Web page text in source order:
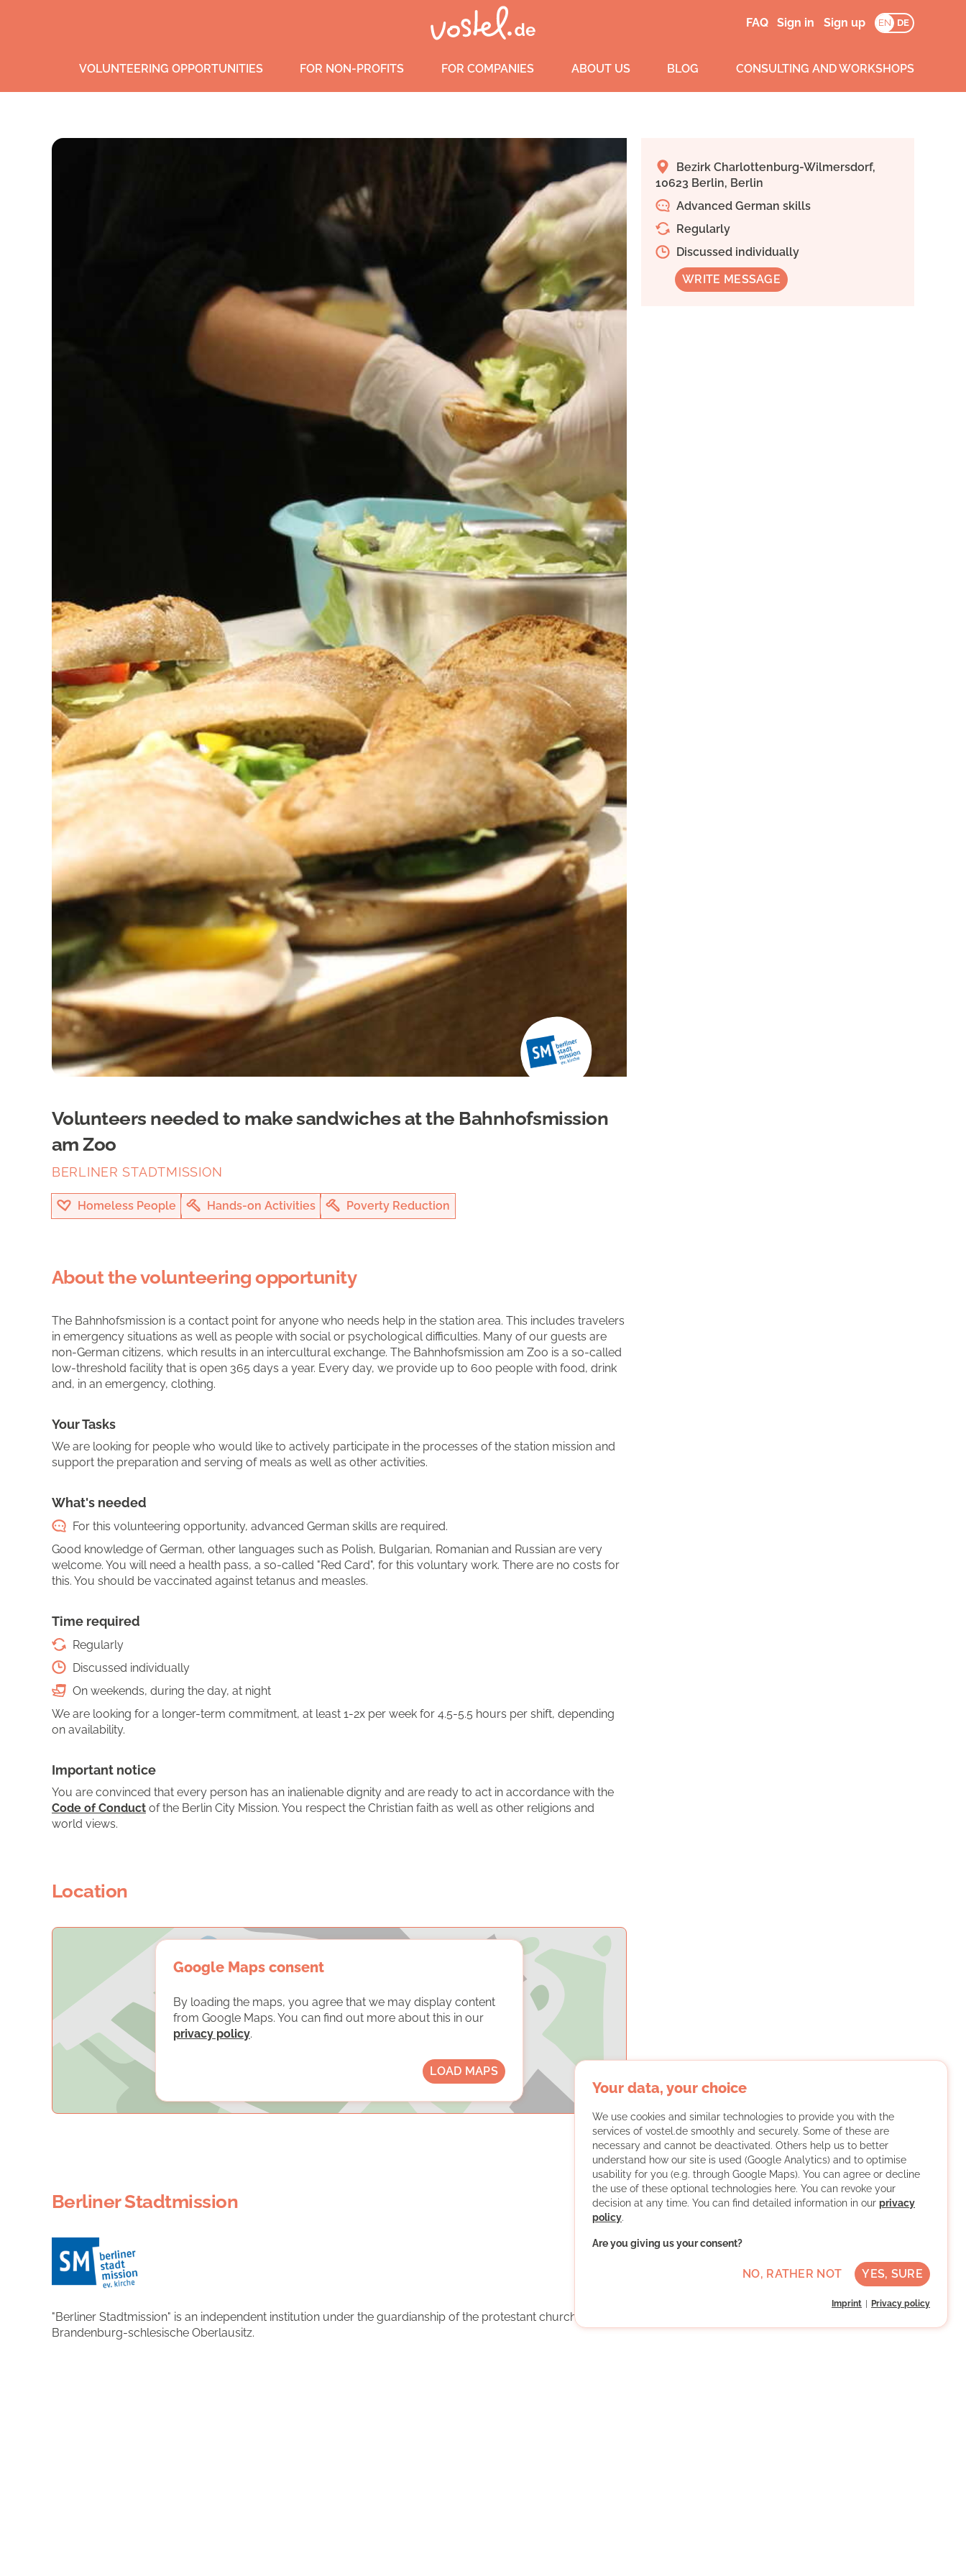
FAQ Sign in Sign up EN DE
VOLUNTEERING OPPORTUNITIES FOR NON-PROFITS FOR COMPANIES ABOUT US BLOG CONSULTING AND WORKSHOPS
Volunteers needed to make sandwiches at the Bahnhofsmission
am Zoo
BERLINER STADTMISSION
Homeless People Hands-on Activities Poverty Reduction
About the volunteering opportunity
The Bahnhofsmission is a contact point for anyone who needs help in the station area. This includes travelers
in emergency situations as well as people with social or psychological difficulties. Many of our guests are
non-German citizens, which results in an intercultural exchange. The Bahnhofsmission am Zoo is a so-called
low-threshold facility that is open 365 days a year. Every day, we provide up to 600 people with food, drink
and, in an emergency, clothing.
Your Tasks
We are looking for people who would like to actively participate in the processes of the station mission and
support the preparation and serving of meals as well as other activities.
What's needed
For this volunteering opportunity, advanced German skills are required.
Good knowledge of German, other languages such as Polish, Bulgarian, Romanian and Russian are very
welcome. You will need a health pass, a so-called "Red Card", for this voluntary work. There are no costs for
this. You should be vaccinated against tetanus and measles.
Time required
Regularly
Discussed individually
On weekends, during the day, at night
We are looking for a longer-term commitment, at least 1-2x per week for 4.5-5.5 hours per shift, depending
on availability.
Important notice
You are convinced that every person has an inalienable dignity and are ready to act in accordance with the
Code of Conduct of the Berlin City Mission. You respect the Christian faith as well as other religions and
world views.
Location
Google Maps consent
By loading the maps, you agree that we may display content
from Google Maps. You can find out more about this in our
privacy policy.
LOAD MAPS
Berliner Stadtmission
"Berliner Stadtmission" is an independent institution under the guardianship of the protestant church Berlin-
Brandenburg-schlesische Oberlausitz.
Bezirk Charlottenburg-Wilmersdorf,
10623 Berlin, Berlin
Advanced German skills
Regularly
Discussed individually
WRITE MESSAGE
Your data, your choice
We use cookies and similar technologies to provide you with the
services of vostel.de smoothly and securely. Some of these are
necessary and cannot be deactivated. Others help us to better
understand how our site is used (Google Analytics) and to optimise
usability for you (e.g. through Google Maps). You can agree or decline
the use of these optional technologies here. You can revoke your
decision at any time. You can find detailed information in our privacy
policy.
Are you giving us your consent?
NO, RATHER NOT YES, SURE
Imprint Privacy policy